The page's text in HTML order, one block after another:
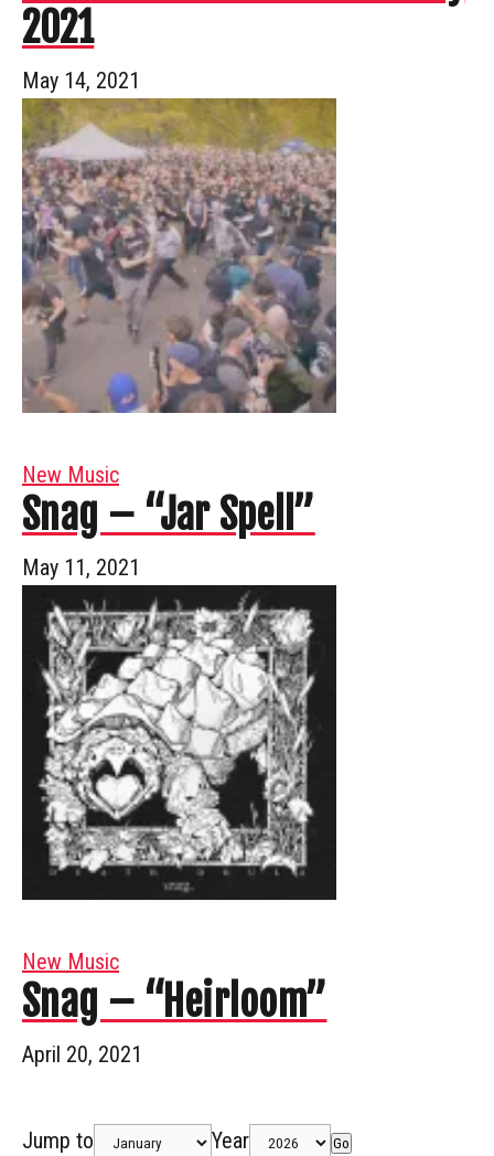
2021
May 14, 2021
New Music
Snag – “Jar Spell”
May 11, 2021
New Music
Snag – “Heirloom”
April 20, 2021
Jump to Year Go